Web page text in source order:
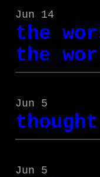
Jun 14
the
the
Jun 5
Jun 5